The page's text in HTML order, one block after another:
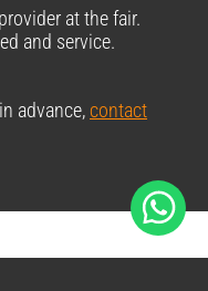
at the fair.
and service.
advance,contact